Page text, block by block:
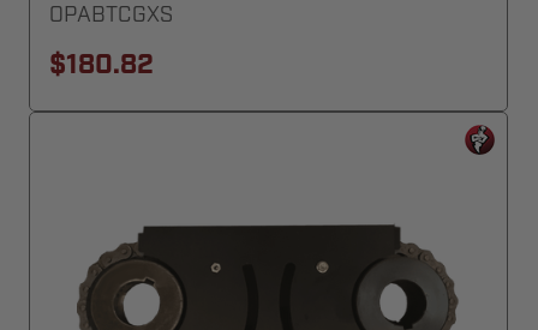
OPABTCGXS
$180.82